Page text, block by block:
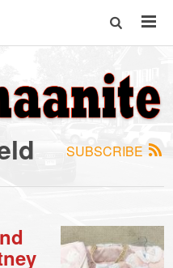
SUBSCRIBE